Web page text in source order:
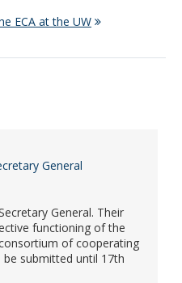
ECA at the UW
General
General. Their
functioning of the
of cooperating
be submitted until 17th